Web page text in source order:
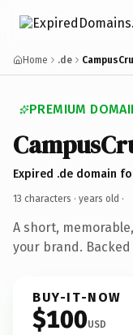
Home .de
PREMIUM
Expired .de domain
13 characters · years old ·
A short,
your brand.
BUY-IT-NOW
$100USD